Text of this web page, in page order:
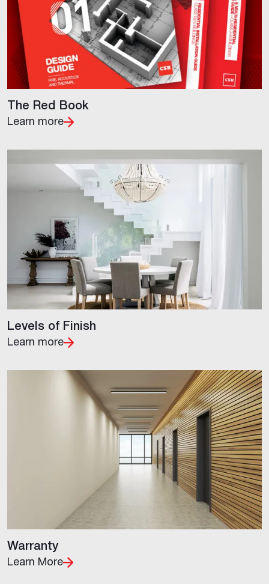
The Red Book
Learn more
Levels of Finish
Learn more
Warranty
Learn More